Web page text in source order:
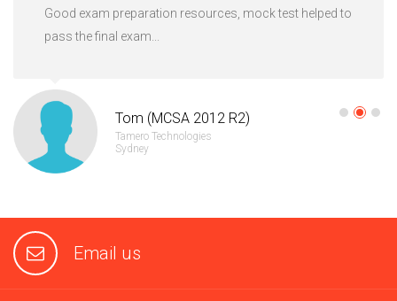
Good exam preparation resources, mock test helped to
pass the final exam...
Tom (MCSA 2012 R2)
Tamero Technologies
Sydney
Email us